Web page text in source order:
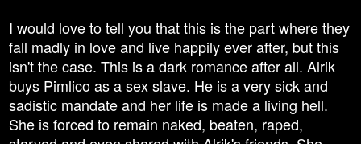
I would love to tell you that this is the part where they
fall madly in love and live happily ever after, but this
isn't the case. This is a dark romance after all. Alrik
buys Pimlico as a sex slave. He is a very sick and
sadistic mandate and her life is made a living hell.
She is forced to remain naked, beaten, raped,